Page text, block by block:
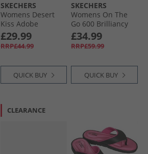
SKECHERS
Womens Desert
Kiss Adobe
Princess Ankle
Strap Sandals Light
Taupe
£29.99
RRP£44.99
QUICK BUY
SKECHERS
Womens On The
Go 600 Brilliancy
Sandals Navy/​
White
£34.99
RRP£59.99
QUICK BUY
CLEARANCE